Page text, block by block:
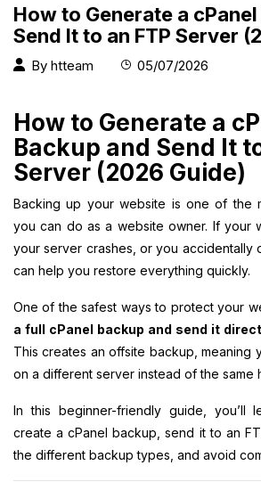
How to Generate a
Send It to an FTP Server
By htteam 05/07/2026
How to Generate a
Backup and Send It
Server (2026 Guide)
Backing up your website is one of the
you can do as a website owner. If your
your server crashes, or you accidentally
can help you restore everything quickly.
One of the safest ways to protect your
a full cPanel backup and send it
This creates an offsite backup, meaning
on a different server instead of the same
In this beginner-friendly guide, you’ll
create a cPanel backup, send it to an
the different backup types, and avoid